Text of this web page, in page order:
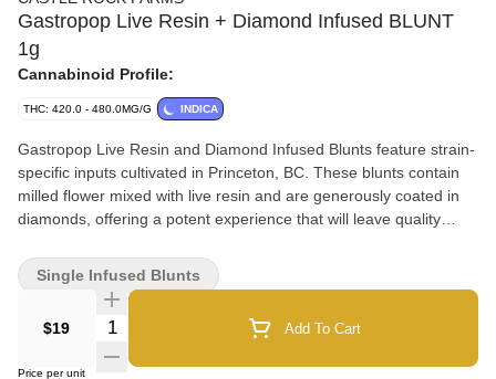
Gastropop Live Resin + Diamond Infused BLUNT
1g
Cannabinoid Profile:
THC: 420.0 - 480.0MG/G INDICA
Gastropop Live Resin and Diamond Infused Blunts feature strain-
specific inputs cultivated in Princeton, BC. These blunts contain
milled flower mixed with live resin and are generously coated in
diamonds, offering a potent experience that will leave quality
$19 Quantity Selector Add To Cart
Price per unit
Single Infused Blunts